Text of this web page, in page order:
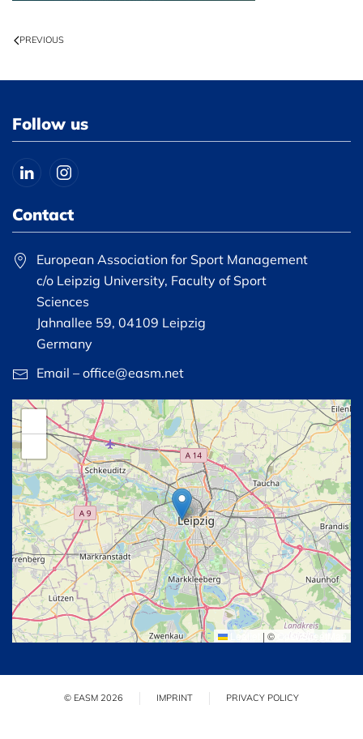
PREVIOUS
Follow us
Contact
European Association for Sport Management
c/o Leipzig University, Faculty of Sport
Sciences
Jahnallee 59, 04109 Leipzig
Germany
Email – office@easm.net
| © OpenStreetMap
© EASM 2026 IMPRINT PRIVACY POLICY